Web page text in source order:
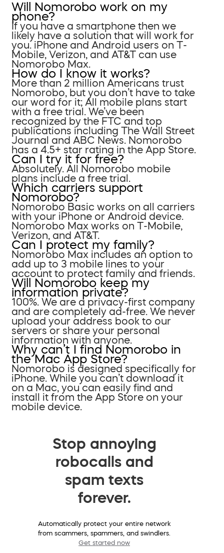
Will Nomorobo work on my
phone?
If you have a smartphone then we
likely have a solution that will work for
you. iPhone and Android users on T-
Mobile, Verizon, and AT&T can use
Nomorobo Max.
How do I know it works?
More than 2 million Americans trust
Nomorobo, but you don’t have to take
our word for it; All mobile plans start
with a free trial. We’ve been
recognized by the FTC and top
publications including The Wall Street
Journal and ABC News. Nomorobo
has a 4.5+ star rating in the App Store.
Can I try it for free?
Absolutely. All Nomorobo mobile
plans include a free trial.
Which carriers support
Nomorobo?
Nomorobo Basic works on all carriers
with your iPhone or Android device.
Nomorobo Max works on T-Mobile,
Verizon, and AT&T.
Can I protect my family?
Nomorobo Max includes an option to
add up to 3 mobile lines to your
account to protect family and friends.
Will Nomorobo keep my
information private?
100%. We are a privacy-first company
and are completely ad-free. We never
upload your address book to our
servers or share your personal
information with anyone.
Why can’t I find Nomorobo in
the Mac App Store?
Nomorobo is designed specifically for
iPhone. While you can’t download it
on a Mac, you can easily find and
install it from the App Store on your
mobile device.
Stop annoying
robocalls and
spam texts
forever.
Automatically protect your entire network
from scammers, spammers, and swindlers.
Get started now